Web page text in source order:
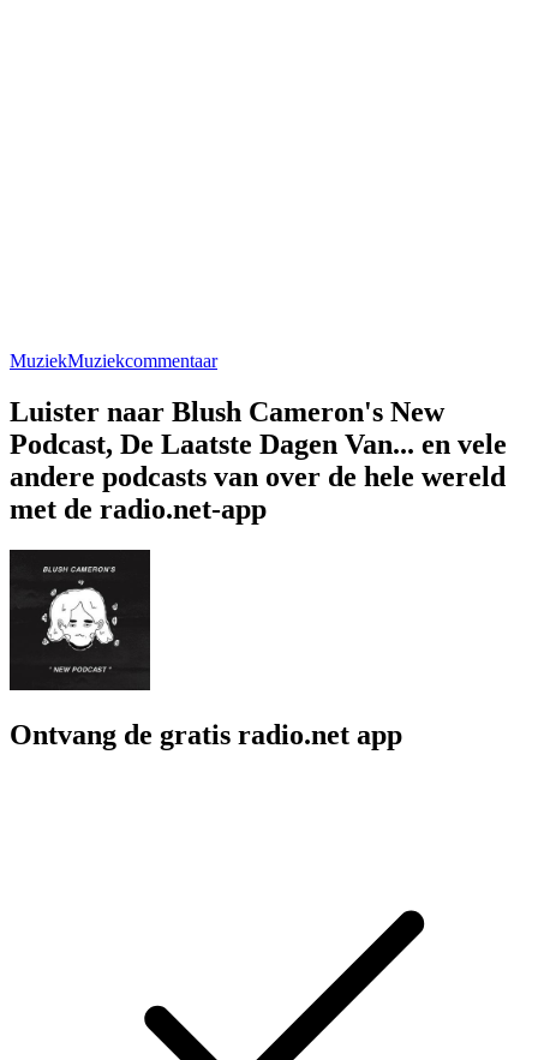
MuziekMuziekcommentaar
Luister naar Blush Cameron's New
Podcast, De Laatste Dagen Van... en vele
andere podcasts van over de hele wereld
met de radio.net-app
Ontvang de gratis radio.net app